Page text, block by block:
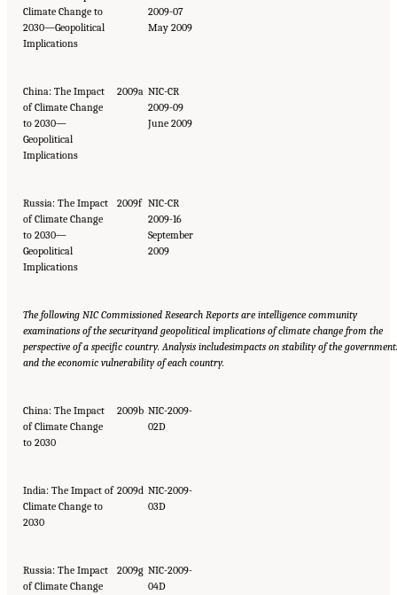
Climate Change to
2030—Geopolitical
Implications
2009-07
May 2009
China: The Impact
of Climate Change
to 2030—
Geopolitical
Implications
2009a NIC-CR
2009-09
June 2009
Russia: The Impact
of Climate Change
to 2030—
Geopolitical
Implications
2009f NIC-CR
2009-16
September
2009
The following NIC Commissioned Research Reports are intelligence community
examinations of the securityand geopolitical implications of climate change from the
perspective of a specific country. Analysis includesimpacts on stability of the
and the economic vulnerability of each country.
China: The Impact
of Climate Change
to 2030
2009b NIC-2009-
02D
India: The Impact of
Climate Change to
2030
2009d NIC-2009-
03D
Russia: The Impact
of Climate Change
2009g NIC-2009-
04D